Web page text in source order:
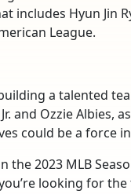
includes Hyun Jin
League.
a talented
and Ozzie
could be a force
the 2023 MLB
looking for